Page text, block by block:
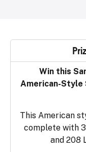
Win this
American-Style
This American
complete with
and 208